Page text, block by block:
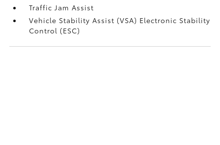
Traffic Jam Assist
Vehicle Stability Assist (VSA) Electronic Stability
Control (ESC)